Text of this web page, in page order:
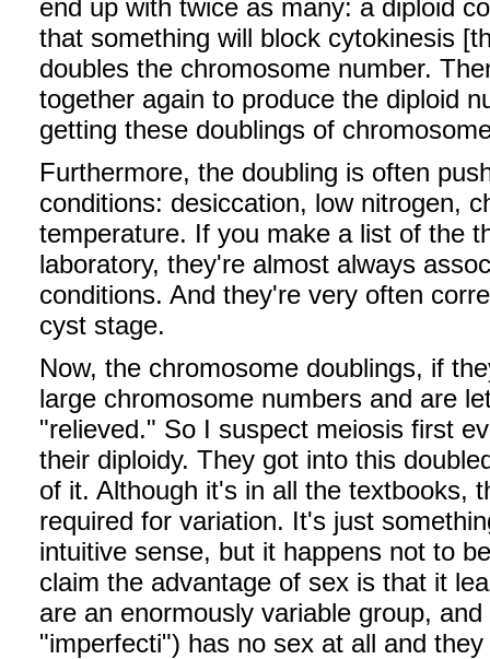
end up with twice as many: a diploid
that something will block cytokinesis
doubles the chromosome number.
together again to produce the diploid
getting these doublings of
Furthermore, the doubling is often
conditions: desiccation, low nitrogen,
temperature. If you make a list of the
laboratory, they're almost always
conditions. And they're very often
cyst stage.
Now, the chromosome doublings, if
large chromosome numbers and are
"relieved." So I suspect meiosis first
their diploidy. They got into this
of it. Although it's in all the textbooks,
required for variation. It's just
intuitive sense, but it happens not to
claim the advantage of sex is that it
are an enormously variable group,
"imperfecti") has no sex at all and